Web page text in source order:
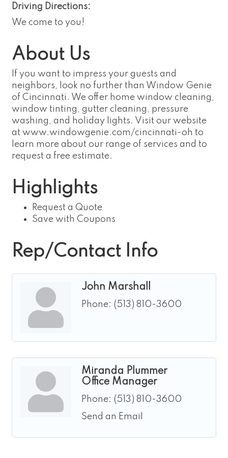
Driving Directions:
We come to you!
About Us
If you want to impress your guests and
neighbors, look no further than Window Genie
of Cincinnati. We offer home window cleaning,
window tinting, gutter cleaning, pressure
washing, and holiday lights. Visit our website
at www.windowgenie.com/cincinnati-oh to
learn more about our range of services and to
request a free estimate.
Highlights
Request a Quote
Save with Coupons
Rep/Contact Info
John Marshall
Phone: (513) 810-3600
Miranda Plummer
Office Manager
Phone: (513) 810-3600
Send an Email